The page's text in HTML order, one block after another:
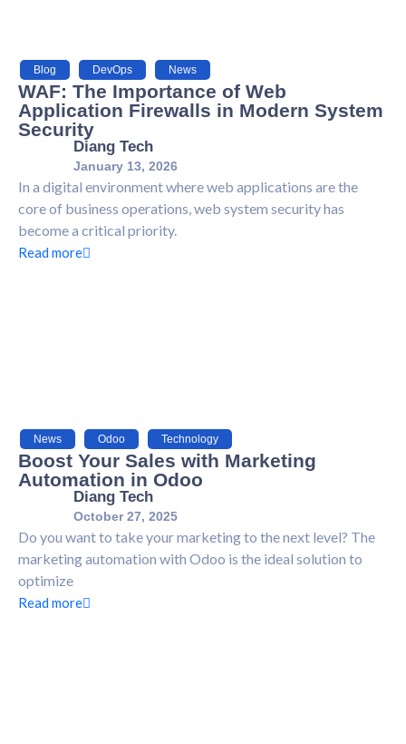
Blog DevOps News
WAF: The Importance of Web
Application Firewalls in Modern System
Security
Diang Tech
January 13, 2026
In a digital environment where web applications are the
core of business operations, web system security has
become a critical priority.
Read more
News Odoo Technology
Boost Your Sales with Marketing
Automation in Odoo
Diang Tech
October 27, 2025
Do you want to take your marketing to the next level? The
marketing automation with Odoo is the ideal solution to
optimize
Read more